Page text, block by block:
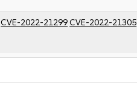
CVE-2022-21299CVE-2022-21305